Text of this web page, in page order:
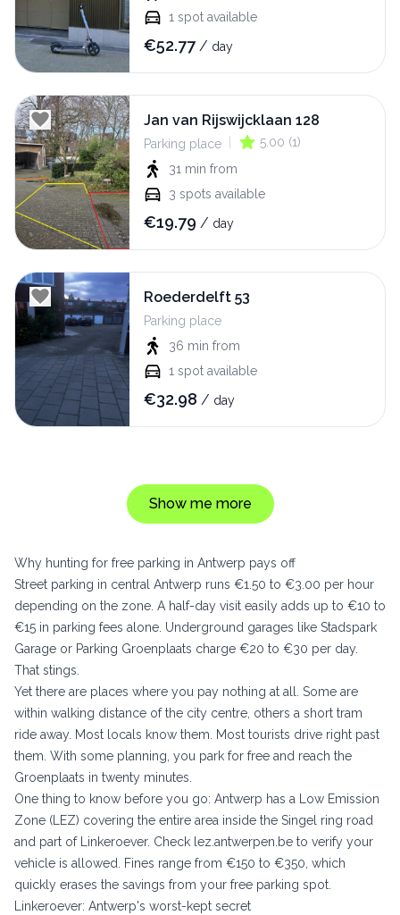
1 spot available
€52.77 / day
Jan van Rijswijcklaan 128
Parking place 5.00 (1)
31 min from
3 spots available
€19.79 / day
Roederdelft 53
Parking place
36 min from
1 spot available
€32.98 / day
Show me more
Why hunting for free parking in Antwerp pays off
Street parking in central Antwerp runs €1.50 to €3.00 per hour
depending on the zone. A half-day visit easily adds up to €10 to
€15 in parking fees alone. Underground garages like Stadspark
Garage or Parking Groenplaats charge €20 to €30 per day.
That stings.
Yet there are places where you pay nothing at all. Some are
within walking distance of the city centre, others a short tram
ride away. Most locals know them. Most tourists drive right past
them. With some planning, you park for free and reach the
Groenplaats in twenty minutes.
One thing to know before you go: Antwerp has a Low Emission
Zone (LEZ) covering the entire area inside the Singel ring road
and part of Linkeroever. Check lez.antwerpen.be to verify your
vehicle is allowed. Fines range from €150 to €350, which
quickly erases the savings from your free parking spot.
Linkeroever: Antwerp's worst-kept secret